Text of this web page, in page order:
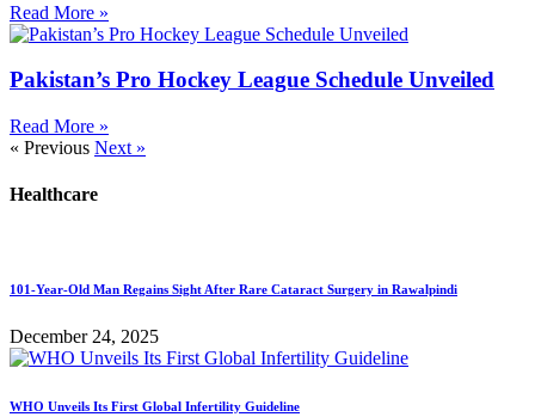
Read More »
Pakistan’s Pro Hockey League Schedule Unveiled
Read More »
« Previous Next »
Healthcare
101-Year-Old Man Regains Sight After Rare Cataract Surgery in Rawalpindi
December 24, 2025
WHO Unveils Its First Global Infertility Guideline